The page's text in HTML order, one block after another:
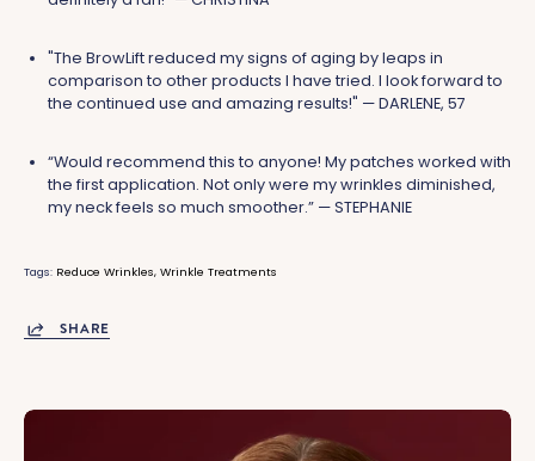
"The BrowLift reduced my signs of aging by leaps in
comparison to other products I have tried. I look forward to
the continued use and amazing results!" — DARLENE, 57
“Would recommend this to anyone! My patches worked with
the first application. Not only were my wrinkles diminished,
my neck feels so much smoother.” — STEPHANIE
Tags: Reduce Wrinkles Wrinkle Treatments
SHARE